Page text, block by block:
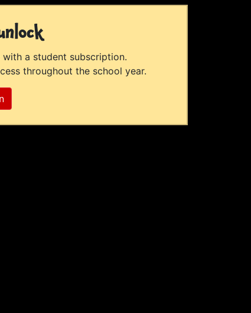
a student subscription.
throughout the school year.